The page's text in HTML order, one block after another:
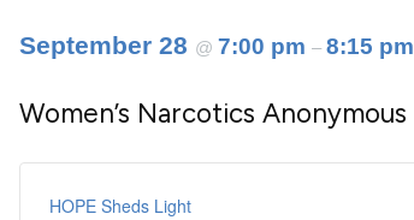
September 28 @ 7:00 pm – 8:15 pm
Women’s Narcotics Anonymous
HOPE Sheds Light